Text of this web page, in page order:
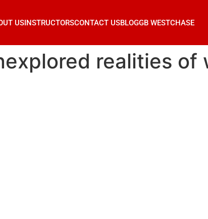
USINSTRUCTORSCONTACT USBLOGGB WESTCHASE
realities of